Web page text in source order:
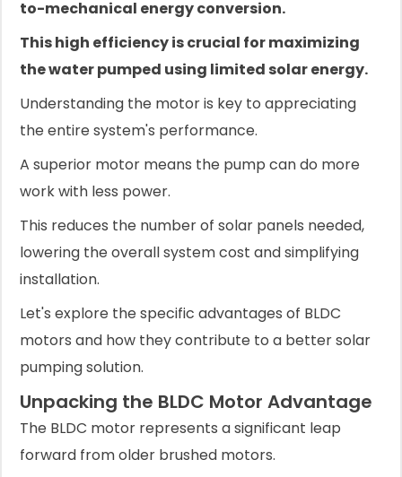
to-mechanical energy conversion.
This high efficiency is crucial for maximizing
the water pumped using limited solar energy.
Understanding the motor is key to appreciating
the entire system's performance.
A superior motor means the pump can do more
work with less power.
This reduces the number of solar panels needed,
lowering the overall system cost and simplifying
installation.
Let's explore the specific advantages of BLDC
motors and how they contribute to a better solar
pumping solution.
Unpacking the BLDC Motor Advantage
The BLDC motor represents a significant leap
forward from older brushed motors.